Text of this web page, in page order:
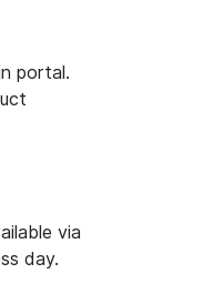
portal.
via
day.